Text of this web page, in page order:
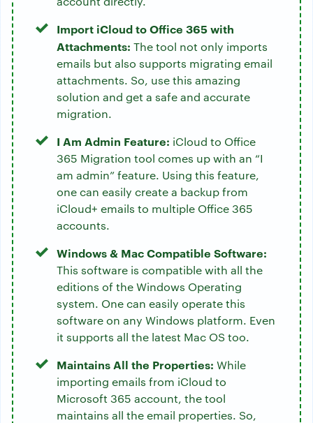
Import iCloud to Office 365 with
Attachments: The tool not only imports
emails but also supports migrating email
attachments. So, use this amazing
solution and get a safe and accurate
migration.
I Am Admin Feature: iCloud to Office
365 Migration tool comes up with an “I
am admin” feature. Using this feature,
one can easily create a backup from
iCloud+ emails to multiple Office 365
accounts.
Windows & Mac Compatible Software:
This software is compatible with all the
editions of the Windows Operating
system. One can easily operate this
software on any Windows platform. Even
it supports all the latest Mac OS too.
Maintains All the Properties: While
importing emails from iCloud to
Microsoft 365 account, the tool
maintains all the email properties. So,